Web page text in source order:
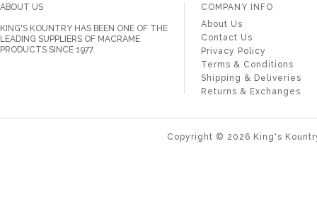
ABOUT US
KING'S KOUNTRY HAS BEEN ONE OF THE
LEADING SUPPLIERS OF MACRAME
PRODUCTS SINCE 1977.
COMPANY INFO
About Us
Contact Us
Privacy Policy
Terms & Conditions
Shipping & Deliveries
Returns & Exchanges
Copyright © 2026 King's